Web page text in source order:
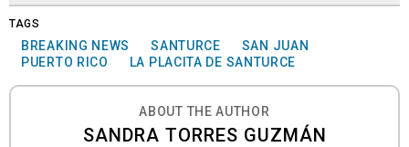
TAGS
BREAKING NEWS SANTURCE
SAN JUAN
PUERTO RICO
LA PLACITA DE SANTURCE
ABOUT THE AUTHOR
SANDRA TORRES GUZMÁN